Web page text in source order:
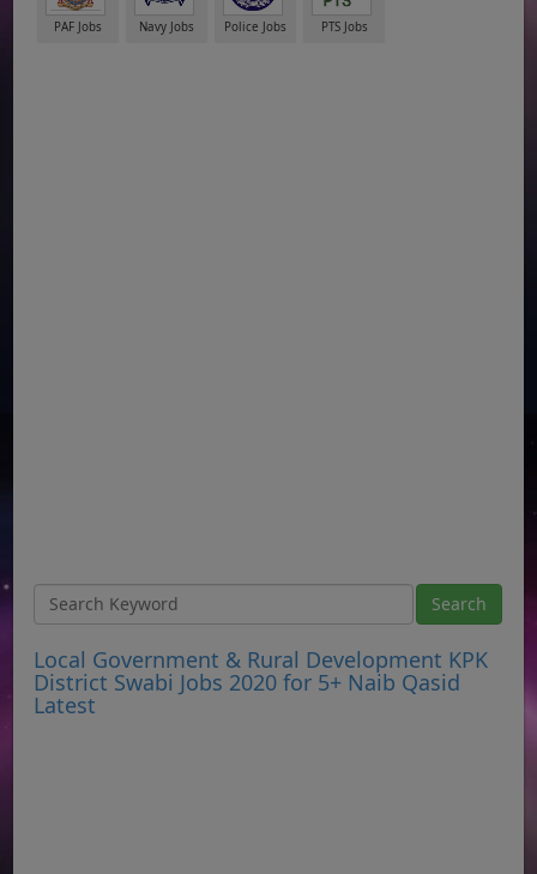
PAF Jobs Navy Jobs Police Jobs PTS Jobs
Local Government & Rural Development KPK
District Swabi Jobs 2020 for 5+ Naib Qasid
Latest